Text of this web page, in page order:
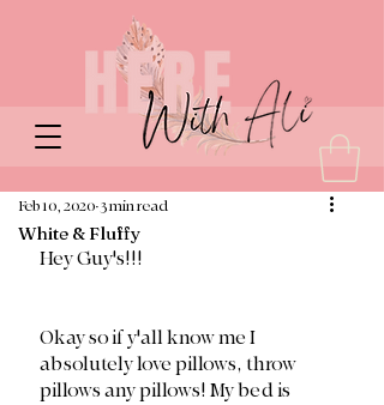
White & Fluffy
Feb 10, 2020 3 min read
Hey Guy's!!!
Okay so if y'all know me I
absolutely love pillows, throw
pillows any pillows! My bed is